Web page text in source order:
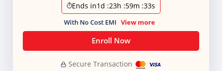
Ends in1d :23h :59m :32s
With No Cost EMI View more
Enroll Now
Secure Transaction